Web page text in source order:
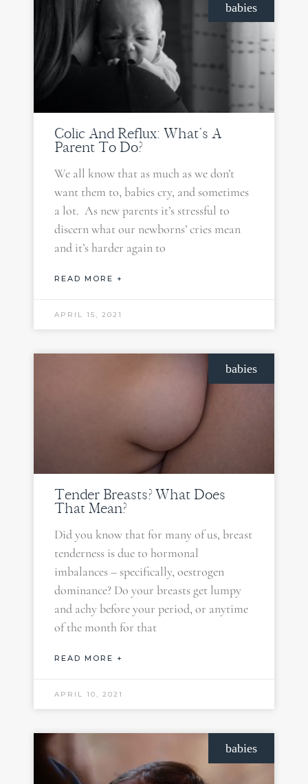
babies
Colic And Reflux: What’s A
Parent To Do?
We all know that as much as we don’t
want them to, babies cry, and sometimes
a lot. As new parents it’s stressful to
discern what our newborns’ cries mean
and it’s harder again to
READ MORE +
APRIL 15, 2021
babies
Tender Breasts? What Does
That Mean?
Did you know that for many of us, breast
tenderness is due to hormonal
imbalances – specifically, oestrogen
dominance? Do your breasts get lumpy
and achy before your period, or anytime
of the month for that
READ MORE +
APRIL 10, 2021
babies